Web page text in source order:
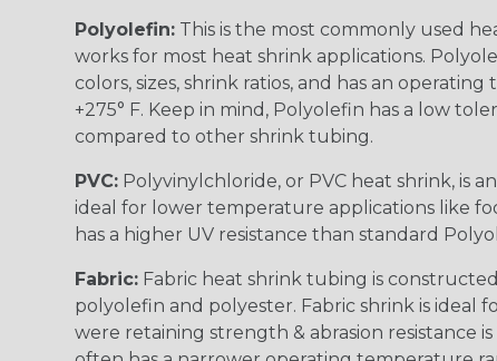
Polyolefin: This is the most commonly used
works for most heat shrink applications.
colors, sizes, shrink ratios, and has an
+275° F. Keep in mind, Polyolefin has a low
compared to other shrink tubing.
PVC: Polyvinylchloride, or PVC heat shrink, is
ideal for lower temperature applications like
has a higher UV resistance than standard
Fabric: Fabric heat shrink tubing is
polyolefin and polyester. Fabric shrink is ideal
were retaining strength & abrasion resistance